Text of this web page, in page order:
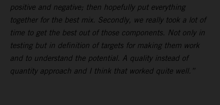
positive and negative; then hopefully put everything
together for the best mix. Secondly, we really took a lot of
time to get the best out of those components. Not only in
testing but in definition of targets for making them work
and to understand the potential. A quality instead of
quantity approach and I think that worked quite well.”